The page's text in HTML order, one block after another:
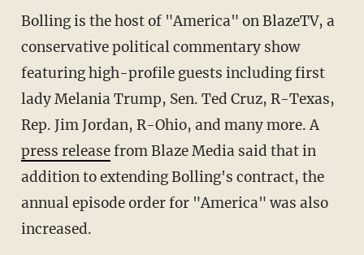
Bolling is the host of "America" on BlazeTV, a
conservative political commentary show
featuring high-profile guests including first
lady Melania Trump, Sen. Ted Cruz, R-Texas,
Rep. Jim Jordan, R-Ohio, and many more. A
press releasefrom Blaze Media said that in
addition to extending Bolling's contract, the
annual episode order for "America" was also
increased.